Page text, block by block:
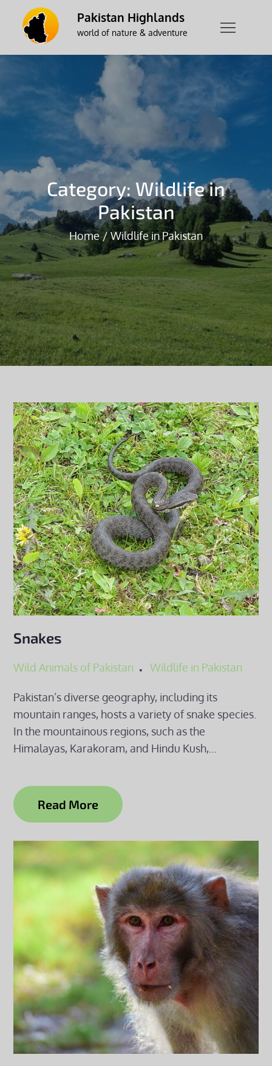
content
Pakistan Highlands
world of nature & adventure
Category: Wildlife in
Pakistan
Home Wildlife in Pakistan
Snakes
Wild Animals of Pakistan Wildlife in Pakistan
Pakistan’s diverse geography, including its
mountain ranges, hosts a variety of snake species.
In the mountainous regions, such as the
Himalayas, Karakoram, and Hindu Kush,…
Read More